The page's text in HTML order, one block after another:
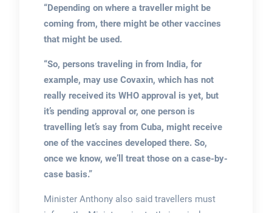
“Depending on where a traveller might be
coming from, there might be other vaccines
that might be used.
“So, persons traveling in from India, for
example, may use Covaxin, which has not
really received its WHO approval is yet, but
it’s pending approval or, one person is
travelling let’s say from Cuba, might receive
one of the vaccines developed there. So,
once we know, we’ll treat those on a case-by-
case basis.”
Minister Anthony also said travellers must